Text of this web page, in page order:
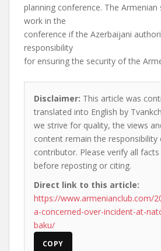
planning conference. The
work in the
conference if the Azerbaijani
responsibility
for ensuring the security of the
Disclaimer: This article was
translated into English by
we strive for quality, the views
content remain the responsibility
contributor. Please verify all
before reposting or citing.
Direct link to this article:
https://www.armenianclub.com/
a-concerned-over-incident-at-
baku/
COPY